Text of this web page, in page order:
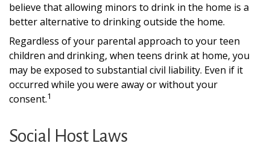
believe that allowing minors to drink in the home is a
better alternative to drinking outside the home.
Regardless of your parental approach to your teen
children and drinking, when teens drink at home, you
may be exposed to substantial civil liability. Even if it
occurred while you were away or without your
consent.1
Social Host Laws